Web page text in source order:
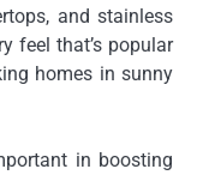
and stainless
feel that’s popular
homes in sunny
in boosting